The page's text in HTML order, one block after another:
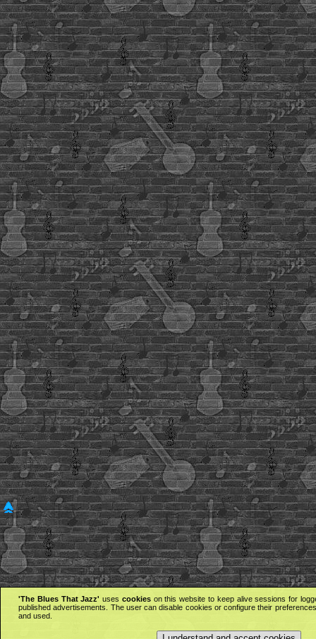
'The Blues That Jazz' uses cookieson this website to keep alive sessions for
published advertisements. The user can disable cookies or configure their
and used.